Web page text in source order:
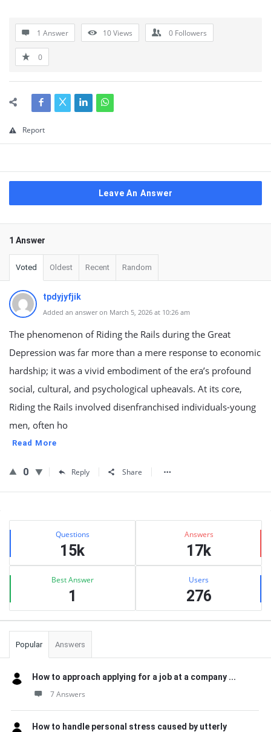
1 Answer 10Views 0 Followers
0
Report
Leave An Answer
1 Answer
Voted Oldest Recent Random
tpdyjyfjik
Added an answer on March 5, 2026 at 10:26 am
The phenomenon of Riding the Rails during the Great
Depression was far more than a mere response to economic
hardship; it was a vivid embodiment of the era’s profound
social, cultural, and psychological upheavals. At its core,
Riding the Rails involved disenfranchised individuals-young
men, often ho
Read More
0 Reply Share
Sidebar
Stats Questions
15k
Answers
17k
Best Answer
1
Users
276
Popular Answers
How to approach applying for a job at a company ...
7 Answers
How to handle personal stress caused by utterly